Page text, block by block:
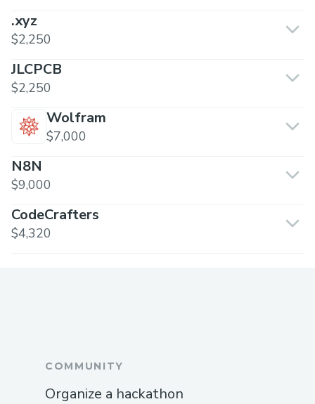
.xyz
$2,250
JLCPCB
$2,250
Wolfram
$7,000
N8N
$9,000
CodeCrafters
$4,320
COMMUNITY
Organize a hackathon